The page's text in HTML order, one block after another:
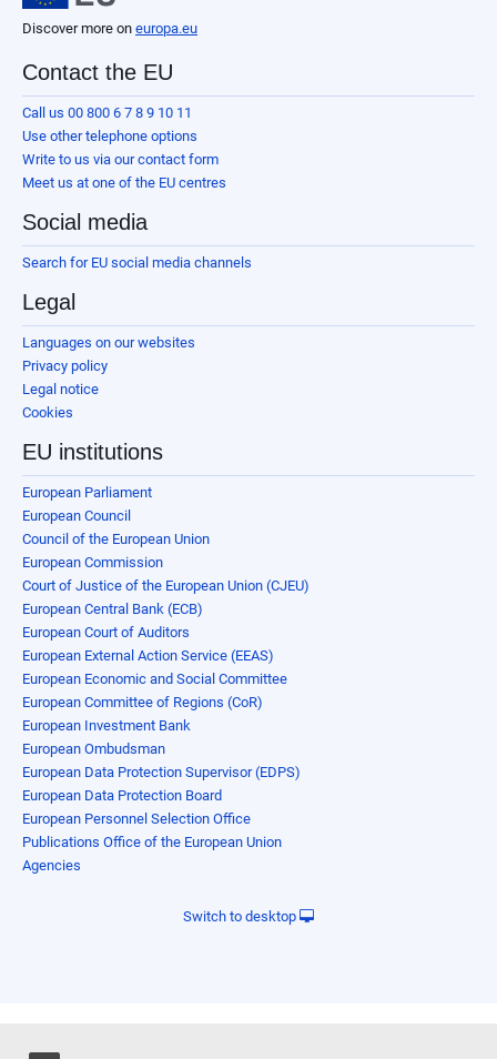
Discover more on europa.eu
Contact the EU
Call us 00 800 6 7 8 9 10 11
Use other telephone options
Write to us via our contact form
Meet us at one of the EU centres
Social media
Search for EU social media channels
Legal
Languages on our websites
Privacy policy
Legal notice
Cookies
EU institutions
European Parliament
European Council
Council of the European Union
European Commission
Court of Justice of the European Union (CJEU)
European Central Bank (ECB)
European Court of Auditors
European External Action Service (EEAS)
European Economic and Social Committee
European Committee of Regions (CoR)
European Investment Bank
European Ombudsman
European Data Protection Supervisor (EDPS)
European Data Protection Board
European Personnel Selection Office
Publications Office of the European Union
Agencies
Switch to desktop